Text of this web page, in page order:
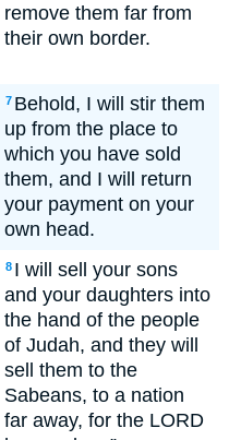
remove them far from
their own border.
7 Behold, I will stir them
up from the place to
which you have sold
them, and I will return
your payment on your
own head.
8 I will sell your sons
and your daughters into
the hand of the people
of Judah, and they will
sell them to the
Sabeans, to a nation
far away, for the LORD